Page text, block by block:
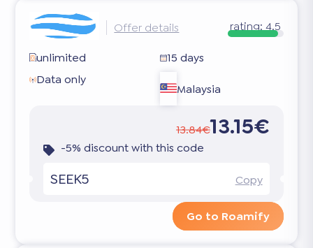
Offer details rating: 4.5
unlimited
15 days
Data only
Malaysia
13.84€13.15€
-5% discount with this code
SEEK5 Copy
Go to Roamify